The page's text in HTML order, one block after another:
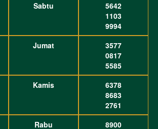
Sabtu
5642
1103
9994
Jumat
3577
0817
5585
Kamis
6378
8683
2761
Rabu
8900